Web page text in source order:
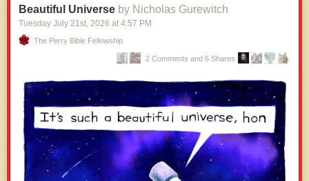
Beautiful Universe by Nicholas Gurewitch
Tuesday July 21 st , 2026 at 4:57 PM
The Perry Bible Fellowship
2 Comments and 6 Shares